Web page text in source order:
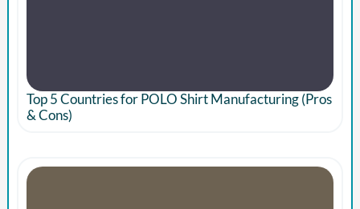
Top 5 Countries for POLO Shirt Manufacturing (Pros
& Cons)